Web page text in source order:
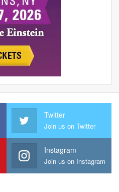
Twitter
Join us on Twitter
Instagram
Join us on Instagram